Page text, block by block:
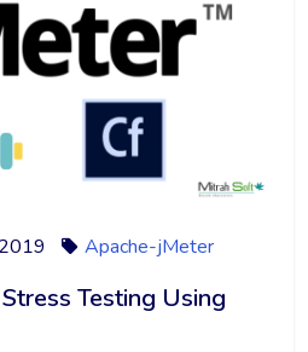
Apache-jMeter
Testing Using